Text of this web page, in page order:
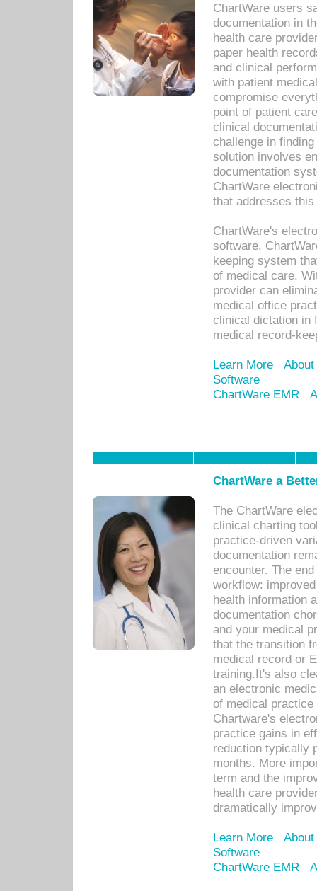
ChartWare users
documentation in
health care
paper health
and clinical
with patient
compromise
point of patient
clinical
challenge in
solution involves
documentation
ChartWare
that addresses this
ChartWare's
software,
keeping system
of medical care.
provider can
medical office
clinical dictation in
medical record-
Learn More
Software
ChartWare EMR
ChartWare a
The ChartWare
clinical charting
practice-driven
documentation
encounter. The
workflow:
health information
documentation
and your medical
that the transition
medical record or
training.It's also
an electronic
of medical
Chartware's
practice gains in
reduction typically
months. More
term and the
health care
dramatically
Learn More
Software
ChartWare EMR